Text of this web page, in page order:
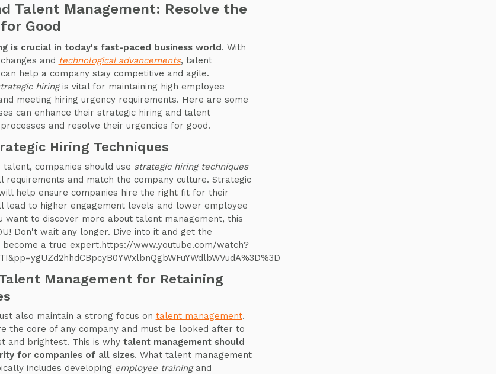
Talent Management: Resolve the
Good
is crucial in today's fast-paced business world. With
and technological advancements, talent
help a company stay competitive and agile.
hiringis vital for maintaining high employee
meeting hiring urgency requirements. Here are some
can enhance their strategic hiring and talent
and resolve their urgencies for good.
Hiring Techniques
companies should use strategic hiring techniques
requirements and match the company culture. Strategic
help ensure companies hire the right fit for their
lead to higher engagement levels and lower employee
want to discover more about talent management, this
Don't wait any longer. Dive into it and get the
a true expert.https://www.youtube.com/watch?
Management for Retaining
also maintain a strong focus on talent management.
the core of any company and must be looked after to
and brightest. This is whytalent management should
for companies of all sizes. What talent management
includes developing employee trainingand